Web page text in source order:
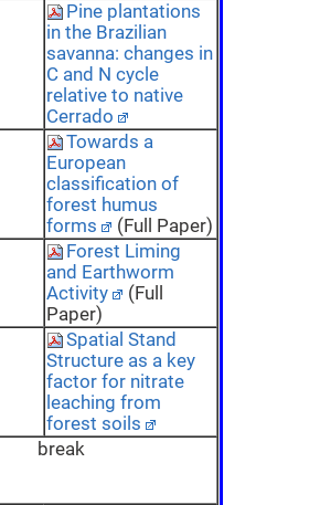
Pine plantations
in the Brazilian
savanna: changes in
C and N cycle
relative to native
Cerrado
Towards a
European
classification of
forest humus
forms
(Full Paper)
Forest Liming
and Earthworm
Activity
(Full
Paper)
Spatial Stand
Structure as a key
factor for nitrate
leaching from
forest soils
break